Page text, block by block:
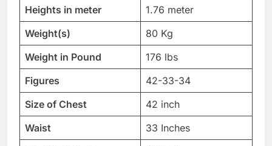
Heights in meter
1.76 meter
Weight(s)
80 Kg
Weight in Pound
176 lbs
Figures
42-33-34
Size of Chest
42 inch
Waist
33 Inches